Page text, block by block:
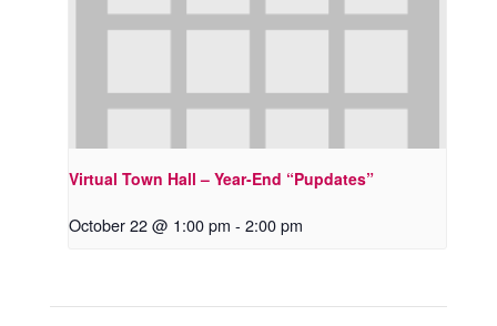
Virtual Town Hall – Year-End “Pupdates”
October 22 @ 1:00 pm - 2:00 pm